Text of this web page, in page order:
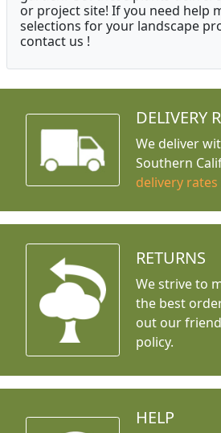
or project site! If you need help
selections for your landscape
contact us !
DELIVERY
We deliver
Southern
delivery rates
RETURNS
We strive to
the best
out our
policy.
HELP